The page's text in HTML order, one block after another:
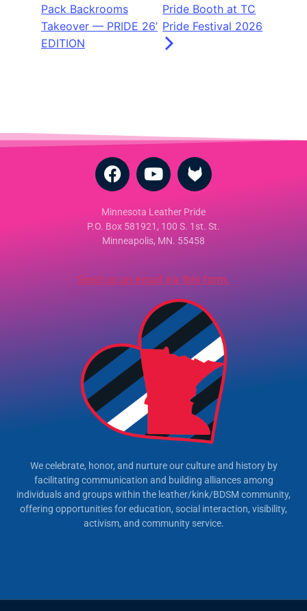
Pack Backrooms
Takeover — PRIDE 26’
EDITION
Pride Booth at TC
Pride Festival 2026
Minnesota Leather Pride
P.O. Box 581921, 100 S. 1st. St.
Minneapolis, MN. 55458
Send us an email via this form.
We celebrate, honor, and nurture our culture and history by
facilitating communication and building alliances among
individuals and groups within the leather/kink/BDSM community,
offering opportunities for education, social interaction, visibility,
activism, and community service.